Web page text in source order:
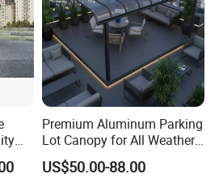
Premium Aluminum Parking
Lot Canopy for All Weather
Protection
US$50.00-88.00